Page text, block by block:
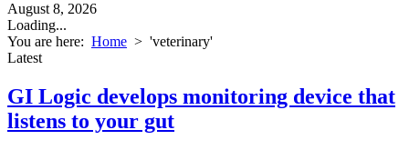
August 8, 2026
Loading...
You are here: Home > 'veterinary'
Latest
GI Logic develops monitoring device that
listens to your gut